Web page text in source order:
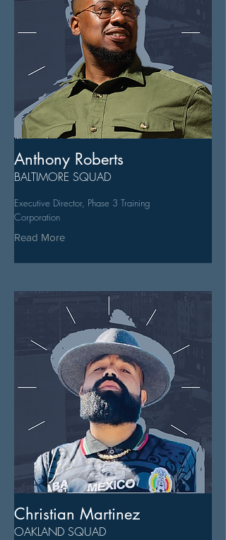
Anthony Roberts
BALTIMORE SQUAD
Executive Director, Phase 3 Training
Corporation
Read More
Christian Martinez
OAKLAND SQUAD